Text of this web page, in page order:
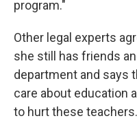
program."
Other legal experts
she still has friends
department and says
care about education
to hurt these teachers.